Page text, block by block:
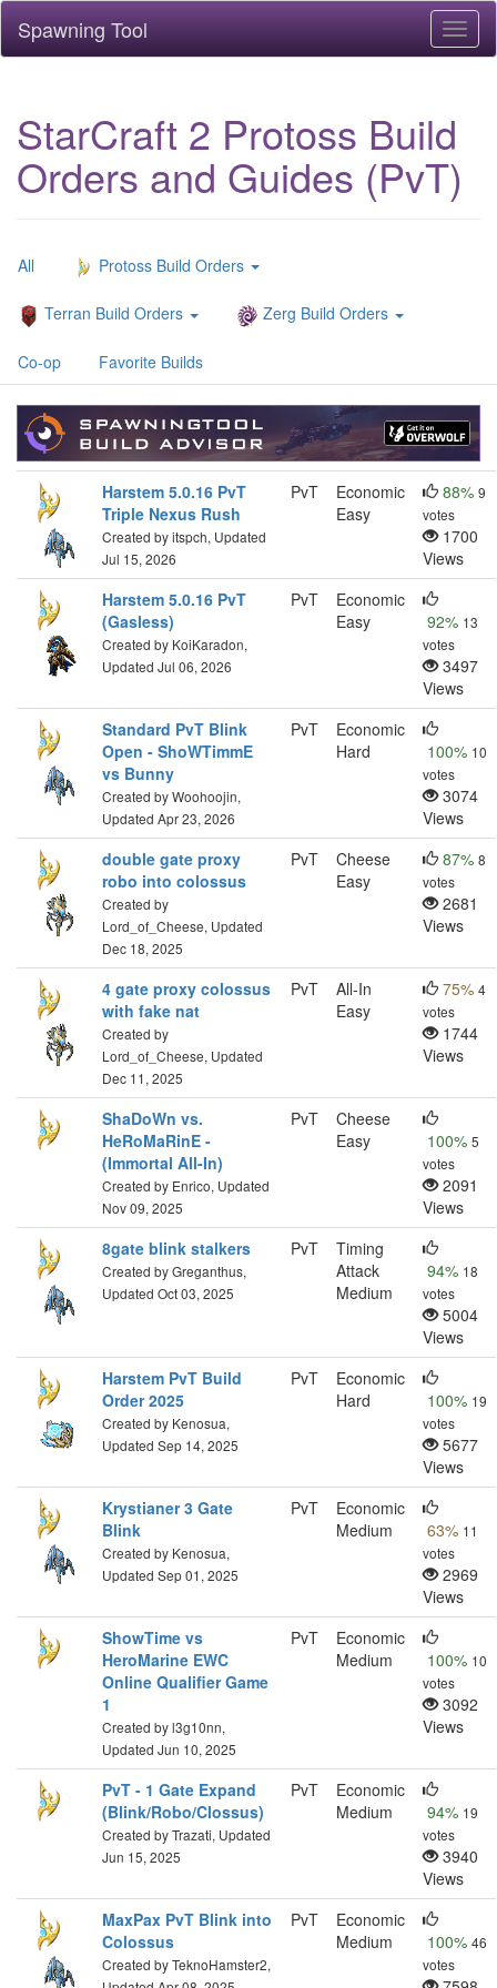
Spawning Tool
StarCraft 2 Protoss Build
Orders and Guides (PvT)
All Protoss Build Orders
Terran Build Orders Zerg Build Orders
Co-op Favorite Builds
Harstem 5.0.16 PvT
Triple Nexus Rush
Created by itspch, Updated
Jul 15, 2026
PvT
Economic
Easy
88% 9
votes
1700
Views
Harstem 5.0.16 PvT
(Gasless)
Created by KoiKaradon,
Updated Jul 06, 2026
PvT
Economic
Easy
92% 13
votes
3497
Views
Standard PvT Blink
Open - ShoWTimmE
vs Bunny
Created by Woohoojin,
Updated Apr 23, 2026
PvT
Economic
Hard
100% 10
votes
3074
Views
double gate proxy
robo into colossus
Created by
Lord_of_Cheese, Updated
Dec 18, 2025
PvT
Cheese
Easy
87% 8
votes
2681
Views
4 gate proxy colossus
with fake nat
Created by
Lord_of_Cheese, Updated
Dec 11, 2025
PvT
All-In
Easy
75% 4
votes
1744
Views
ShaDoWn vs.
HeRoMaRinE -
(Immortal All-In)
Created by Enrico, Updated
Nov 09, 2025
PvT
Cheese
Easy
100% 5
votes
2091
Views
8gate blink stalkers
Created by Greganthus,
Updated Oct 03, 2025
PvT
Timing
Attack
Medium
94% 18
votes
5004
Views
Harstem PvT Build
Order 2025
Created by Kenosua,
Updated Sep 14, 2025
PvT
Economic
Hard
100% 19
votes
5677
Views
Krystianer 3 Gate
Blink
Created by Kenosua,
Updated Sep 01, 2025
PvT
Economic
Medium
63% 11
votes
2969
Views
ShowTime vs
HeroMarine EWC
Online Qualifier Game
1
Created by l3g10nn,
Updated Jun 10, 2025
PvT
Economic
Medium
100% 10
votes
3092
Views
PvT - 1 Gate Expand
(Blink/Robo/Clossus)
Created by Trazati, Updated
Jun 15, 2025
PvT
Economic
Medium
94% 19
votes
3940
Views
MaxPax PvT Blink into
Colossus
Created by TeknoHamster2,
PvT
Economic
Medium
100% 46
votes